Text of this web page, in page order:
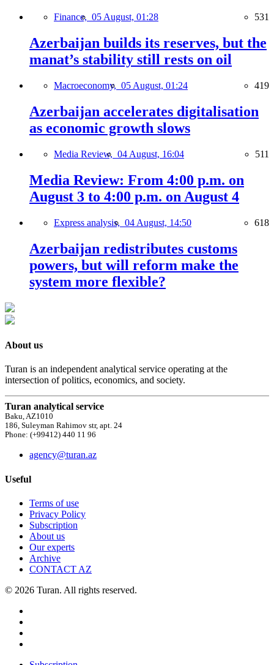
Finance, 05 August, 01:28 531
Azerbaijan builds its reserves, but the
manat’s stability still rests on oil
Macroeconomy, 05 August, 01:24 419
Azerbaijan accelerates digitalisation
as economic growth slows
Media Review, 04 August, 16:04 511
Media Review: From 4:00 p.m. on
August 3 to 4:00 p.m. on August 4
Express analysis, 04 August, 14:50 618
Azerbaijan redistributes customs
powers, but will reform make the
system more flexible?
About us
Turan is an independent analytical service operating at the
intersection of politics, economics, and society.
Turan analytical service
Baku, AZ1010
186, Suleyman Rahimov str, apt. 24
Phone: (+99412) 440 11 96
agency@turan.az
Useful
Terms of use
Privacy Policy
Subscription
About us
Our experts
Archive
CONTACT AZ
© 2026 Turan. All rights reserved.